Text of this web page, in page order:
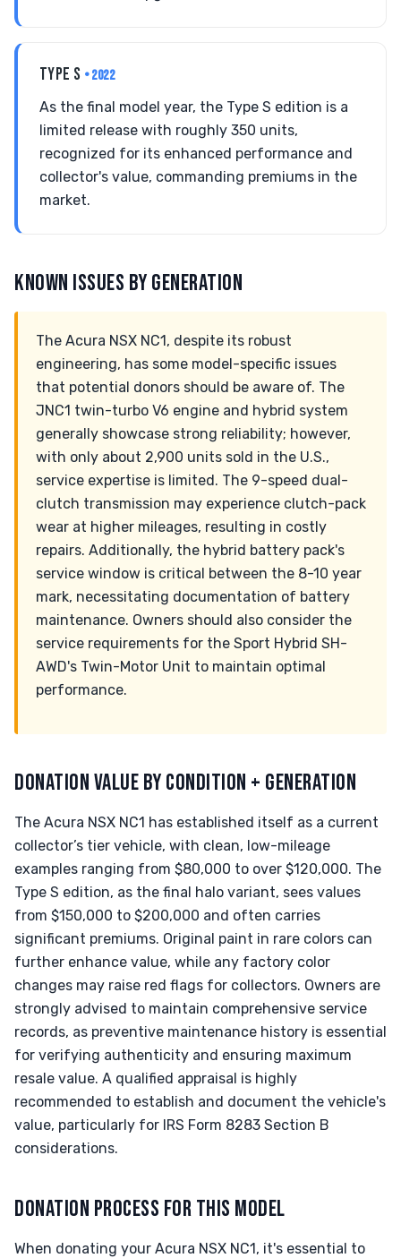
TYPE S • 2022
As the final model year, the Type S edition is a
limited release with roughly 350 units,
recognized for its enhanced performance and
collector's value, commanding premiums in the
market.
KNOWN ISSUES BY GENERATION
The Acura NSX NC1, despite its robust
engineering, has some model-specific issues
that potential donors should be aware of. The
JNC1 twin-turbo V6 engine and hybrid system
generally showcase strong reliability; however,
with only about 2,900 units sold in the U.S.,
service expertise is limited. The 9-speed dual-
clutch transmission may experience clutch-pack
wear at higher mileages, resulting in costly
repairs. Additionally, the hybrid battery pack's
service window is critical between the 8-10 year
mark, necessitating documentation of battery
maintenance. Owners should also consider the
service requirements for the Sport Hybrid SH-
AWD's Twin-Motor Unit to maintain optimal
performance.
DONATION VALUE BY CONDITION + GENERATION
The Acura NSX NC1 has established itself as a current
collector’s tier vehicle, with clean, low-mileage
examples ranging from $80,000 to over $120,000. The
Type S edition, as the final halo variant, sees values
from $150,000 to $200,000 and often carries
significant premiums. Original paint in rare colors can
further enhance value, while any factory color
changes may raise red flags for collectors. Owners are
strongly advised to maintain comprehensive service
records, as preventive maintenance history is essential
for verifying authenticity and ensuring maximum
resale value. A qualified appraisal is highly
recommended to establish and document the vehicle's
value, particularly for IRS Form 8283 Section B
considerations.
DONATION PROCESS FOR THIS MODEL
When donating your Acura NSX NC1, it's essential to